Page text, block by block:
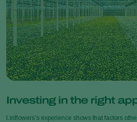
Investing in the right
Linflowers’s experience shows that factors